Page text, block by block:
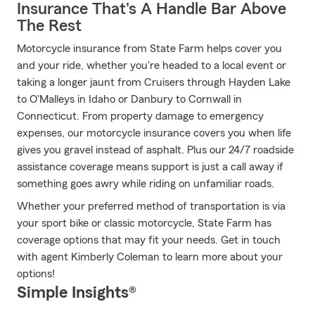
Insurance That's A Handle Bar Above
The Rest
Motorcycle insurance from State Farm helps cover you
and your ride, whether you're headed to a local event or
taking a longer jaunt from Cruisers through Hayden Lake
to O'Malleys in Idaho or Danbury to Cornwall in
Connecticut. From property damage to emergency
expenses, our motorcycle insurance covers you when life
gives you gravel instead of asphalt. Plus our 24/7 roadside
assistance coverage means support is just a call away if
something goes awry while riding on unfamiliar roads.
Whether your preferred method of transportation is via
your sport bike or classic motorcycle, State Farm has
coverage options that may fit your needs. Get in touch
with agent Kimberly Coleman to learn more about your
options!
Simple Insights®